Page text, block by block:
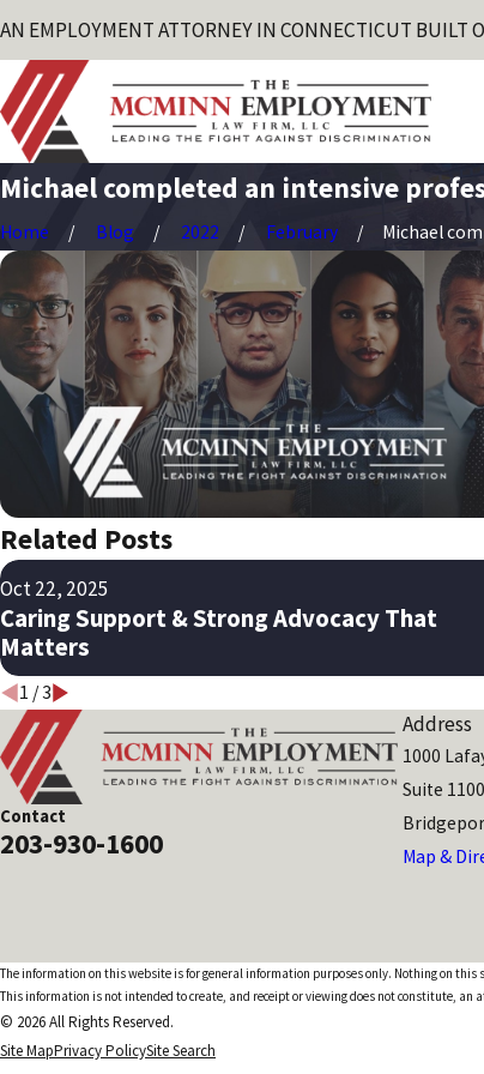
AN EMPLOYMENT ATTORNEY IN CONNECTICUT BUILT
Michael completed an intensive
Home Blog 2022 February
Michael
Related Posts
Oct 22, 2025
Caring Support & Strong Advocacy That
Matters
1 /3
Contact
203-930-1600
Address
1000
Suite 1100
Map &
The information on this website is for general information purposes only. Nothing on
This information is not intended to create, and receipt or viewing does not constitute, an
© 2026 All Rights Reserved.
Site MapPrivacy PolicySite Search